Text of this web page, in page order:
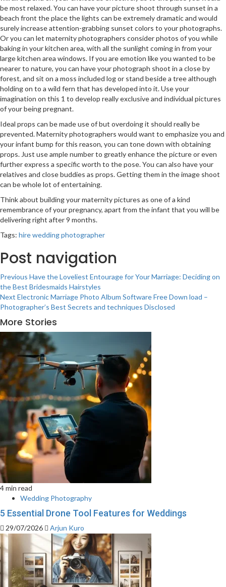
be most relaxed. You can have your picture shoot through sunset in a
beach front the place the lights can be extremely dramatic and would
surely increase attention-grabbing sunset colors to your photographs.
Or you can let maternity photographers consider photos of you while
baking in your kitchen area, with all the sunlight coming in from your
large kitchen area windows. If you are emotion like you wanted to be
nearer to nature, you can have your photograph shoot in a close by
forest, and sit on a moss included log or stand beside a tree although
holding on to a wild fern that has developed into it. Use your
imagination on this 1 to develop really exclusive and individual pictures
of your being pregnant.
Ideal props can be made use of but overdoing it should really be
prevented. Maternity photographers would want to emphasize you and
your infant bump for this reason, you can tone down with obtaining
props. Just use ample number to greatly enhance the picture or even
further express a specific worth to the pose. You can also have your
relatives and close buddies as props. Getting them in the image shoot
can be whole lot of entertaining.
Think about building your maternity pictures as one of a kind
remembrance of your pregnancy, apart from the infant that you will be
delivering right after 9 months.
Tags: hire wedding photographer
Post navigation
Previous Have the Loveliest Entourage for Your Marriage: Deciding on
the Best Bridesmaids Hairstyles
Next Electronic Marriage Photo Album Software Free Down load –
Photographer’s Best Secrets and techniques Disclosed
More Stories
4 min read
Wedding Photography
5 Essential Drone Tool Features for Weddings
29/07/2026 Arjun Kuro